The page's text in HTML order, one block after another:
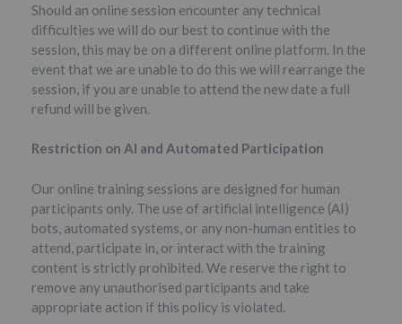
Should an online session encounter any technical
difficulties we will do our best to continue with the
session, this may be on a different online platform. In the
event that we are unable to do this we will rearrange the
session, if you are unable to attend the new date a full
refund will be given.
Restriction on AI and Automated Participation
Our online training sessions are designed for human
participants only. The use of artificial intelligence (AI)
bots, automated systems, or any non-human entities to
attend, participate in, or interact with the training
content is strictly prohibited. We reserve the right to
remove any unauthorised participants and take
appropriate action if this policy is violated.